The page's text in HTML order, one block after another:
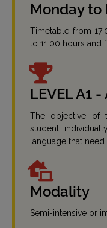
Monday to
Timetable from
to 11:00 hours and
LEVEL A1
The objective of
student
language that
Modality
Semi-intensive or